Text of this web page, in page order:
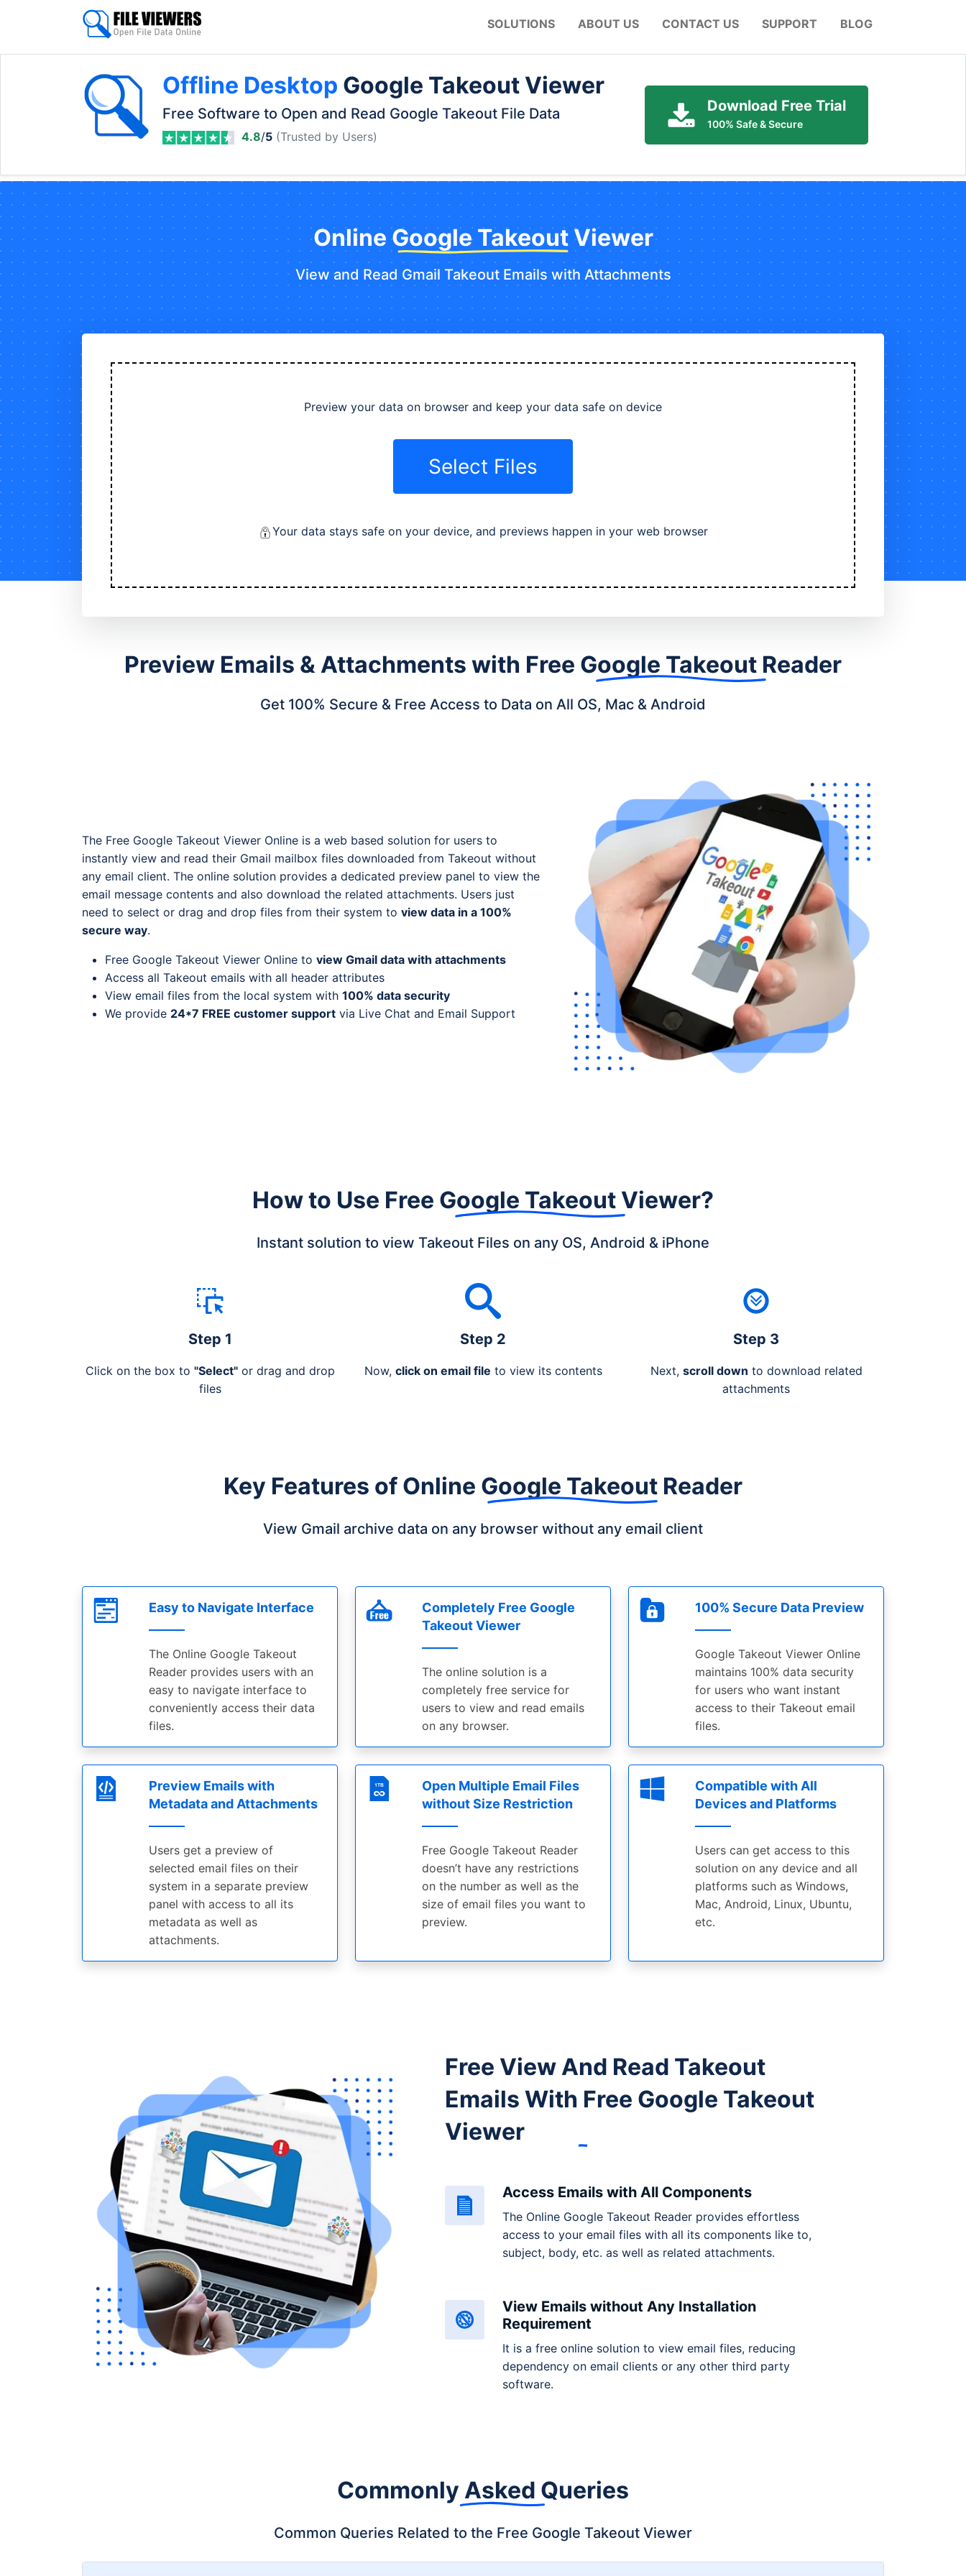
SOLUTIONS ABOUT US CONTACT US SUPPORT BLOG
Offline Desktop Google Takeout Viewer
Free Software to Open and Read Google Takeout File Data
4.8/5 (Trusted by Users)
Download Free Trial
100% Safe & Secure
Online Google Takeout Viewer
View and Read Gmail Takeout Emails with Attachments
Preview your data on browser and keep your data safe on device
Select Files
Your data stays safe on your device, and previews happen in your web browser
Preview Emails & Attachments with Free Google Takeout Reader
Get 100% Secure & Free Access to Data on All OS, Mac & Android
The Free Google Takeout Viewer Online is a web based solution for users to
instantly view and read their Gmail mailbox files downloaded from Takeout without
any email client. The online solution provides a dedicated preview panel to view the
email message contents and also download the related attachments. Users just
need to select or drag and drop files from their system to view data in a 100%
secure way.
Free Google Takeout Viewer Online to view Gmail data with attachments
Access all Takeout emails with all header attributes
View email files from the local system with 100% data security
We provide 24*7 FREE customer support via Live Chat and Email Support
How to Use Free Google Takeout Viewer?
Instant solution to view Takeout Files on any OS, Android & iPhone
Step 1
Click on the box to "Select"or drag and drop
files
Step 2
Now, click on email file to view its contents
Step 3
Next, scroll down to download related
attachments
Key Features of Online Google Takeout Reader
View Gmail archive data on any browser without any email client
Easy to Navigate Interface
The Online Google Takeout
Reader provides users with an
easy to navigate interface to
conveniently access their data
files.
Completely Free Google
Takeout Viewer
The online solution is a
completely free service for
users to view and read emails
on any browser.
100% Secure Data Preview
Google Takeout Viewer Online
maintains 100% data security
for users who want instant
access to their Takeout email
files.
Preview Emails with
Metadata and Attachments
Users get a preview of
selected email files on their
system in a separate preview
panel with access to all its
metadata as well as
attachments.
Open Multiple Email Files
without Size Restriction
Free Google Takeout Reader
doesn’t have any restrictions
on the number as well as the
size of email files you want to
preview.
Compatible with All
Devices and Platforms
Users can get access to this
solution on any device and all
platforms such as Windows,
Mac, Android, Linux, Ubuntu,
etc.
Free View And Read Takeout
Emails With Free Google Takeout
Viewer
Access Emails with All Components
The Online Google Takeout Reader provides effortless
access to your email files with all its components like to,
subject, body, etc. as well as related attachments.
View Emails without Any Installation
Requirement
It is a free online solution to view email files, reducing
dependency on email clients or any other third party
software.
Commonly Asked Queries
Common Queries Related to the Free Google Takeout Viewer